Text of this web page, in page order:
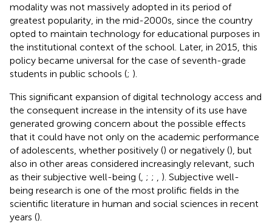
modality was not massively adopted in its period of
greatest popularity, in the mid-2000s, since the country
opted to maintain technology for educational purposes in
the institutional context of the school. Later, in 2015, this
policy became universal for the case of seventh-grade
students in public schools (; ).
This significant expansion of digital technology access and
the consequent increase in the intensity of its use have
generated growing concern about the possible effects
that it could have not only on the academic performance
of adolescents, whether positively () or negatively (), but
also in other areas considered increasingly relevant, such
as their subjective well-being ( ; ;
). Subjective well-
being research is one of the most prolific fields in the
scientific literature in human and social sciences in recent
years ().